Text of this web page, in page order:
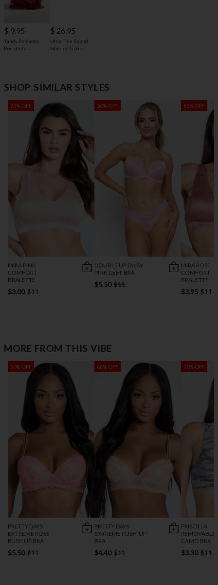
$ 9.95
Yandy Romantic
Rose Petals
$ 26.95
Ultra-Thin Round
Silicone Pasties
SHOP SIMILAR STYLES
75% OFF
MIRA PINK
COMFORT
BRALETTE
$3.00 $11
50% OFF
DOUBLE UP DAISY
PINK DEMI BRA
$5.50 $11
65% OFF
MIRA ROSE
COMFORT
BRALETTE
$3.95 $11
MORE FROM THIS VIBE
50% OFF
PRETTY DAYS
EXTREME ROSE
PUSH UP BRA
$5.50 $11
60% OFF
PRETTY DAYS
EXTREME PUSH-UP
BRA
$4.40 $11
70% OFF
PRISCILLA
REMOVABLE
CAMO BRA
$3.30 $11